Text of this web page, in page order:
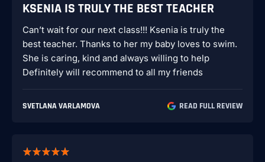
KSENIA IS TRULY THE BEST TEACHER
Can’t wait for our next class!!! Ksenia is truly the
best teacher. Thanks to her my baby loves to swim.
She is caring, kind and always willing to help
Definitely will recommend to all my friends
SVETLANA VARLAMOVA READ FULL REVIEW